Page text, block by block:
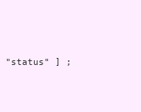
"status" ] ;